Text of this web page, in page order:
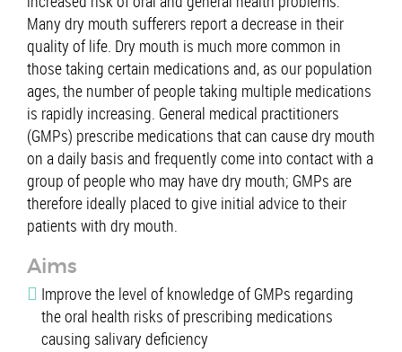
Many dry mouth sufferers report a decrease in their
quality of life. Dry mouth is much more common in
those taking certain medications and, as our population
ages, the number of people taking multiple medications
is rapidly increasing. General medical practitioners
(GMPs) prescribe medications that can cause dry mouth
on a daily basis and frequently come into contact with a
group of people who may have dry mouth; GMPs are
therefore ideally placed to give initial advice to their
patients with dry mouth.
Aims
Improve the level of knowledge of GMPs regarding
the oral health risks of prescribing medications
causing salivary deficiency